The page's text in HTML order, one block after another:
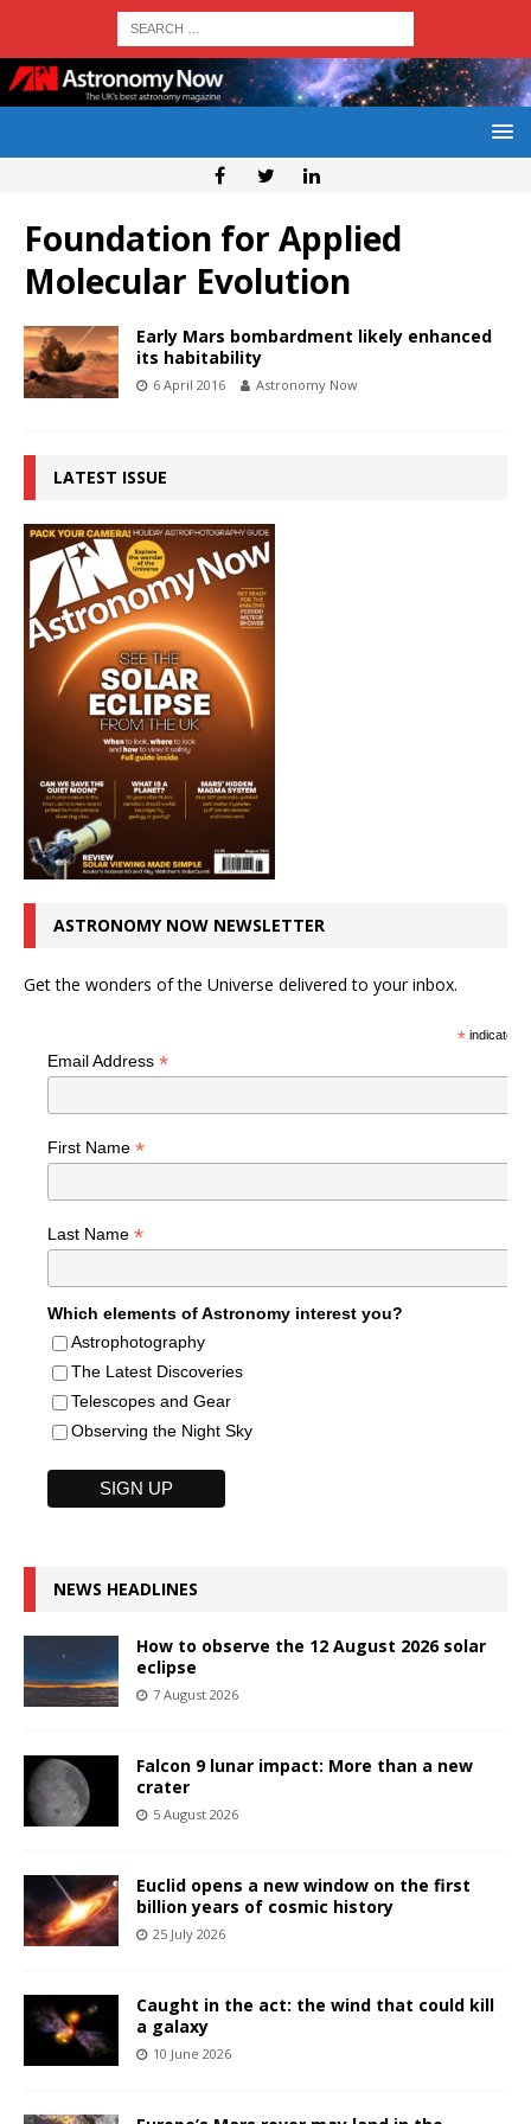
Foundation for Applied
Molecular Evolution
Early Mars bombardment likely enhanced
its habitability
6 April 2016 Astronomy Now
LATEST ISSUE
ASTRONOMY NOW NEWSLETTER
Get the wonders of the Universe delivered to your inbox.
*indicates
Email Address *
First Name *
Last Name *
Which elements of Astronomy interest you?
Astrophotography
The Latest Discoveries
Telescopes and Gear
Observing the Night Sky
NEWS HEADLINES
How to observe the 12 August 2026 solar
eclipse
7 August 2026
Falcon 9 lunar impact: More than a new
crater
5 August 2026
Euclid opens a new window on the first
billion years of cosmic history
25 July 2026
Caught in the act: the wind that could kill
a galaxy
10 June 2026